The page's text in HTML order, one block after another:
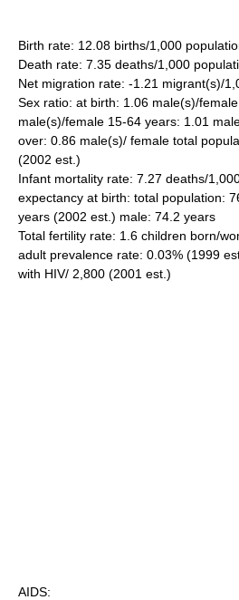
Birth rate: 12.08 births/1,000
Death rate: 7.35 deaths/1,000
Net migration rate: -1.21 migrant(s)/
Sex ratio: at birth: 1.06 male(s)/
male(s)/female 15-64 years: 1.01
over: 0.86 male(s)/ female total
(2002 est.)
Infant mortality rate: 7.27 deaths/
expectancy at birth: total population:
years (2002 est.) male: 74.2 years
Total fertility rate: 1.6 children born/
adult prevalence rate: 0.03% (1999
with HIV/ 2,800 (2001 est.)
AIDS: